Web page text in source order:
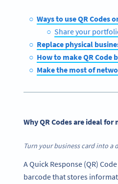
Ways to use QR Codes
Share your
Replace physical
How to make QR Code
Make the most of
Why QR Codes are ideal
Turn your business card into a
A Quick Response (QR)
barcode that stores